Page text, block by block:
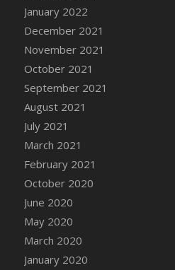
DFS Cannabis Basket
DFS Cannabis Cake
DFS Canvas Blank
DFS Canvas Painting -
DFS Canvas Painting -
DFS Canvas Painting -
DFS Canvas Painting -
DFS Canvas Painting -
DFS Canvas Painting -
DFS Canvas Painting -
DFS Canvas Painting -
DFS Canvas Painting -
DFS Canvas Painting -
DFS Canvas Painting -
January 2022
December 2021
November 2021
October 2021
September 2021
August 2021
July 2021
March 2021
February 2021
October 2020
June 2020
May 2020
March 2020
January 2020